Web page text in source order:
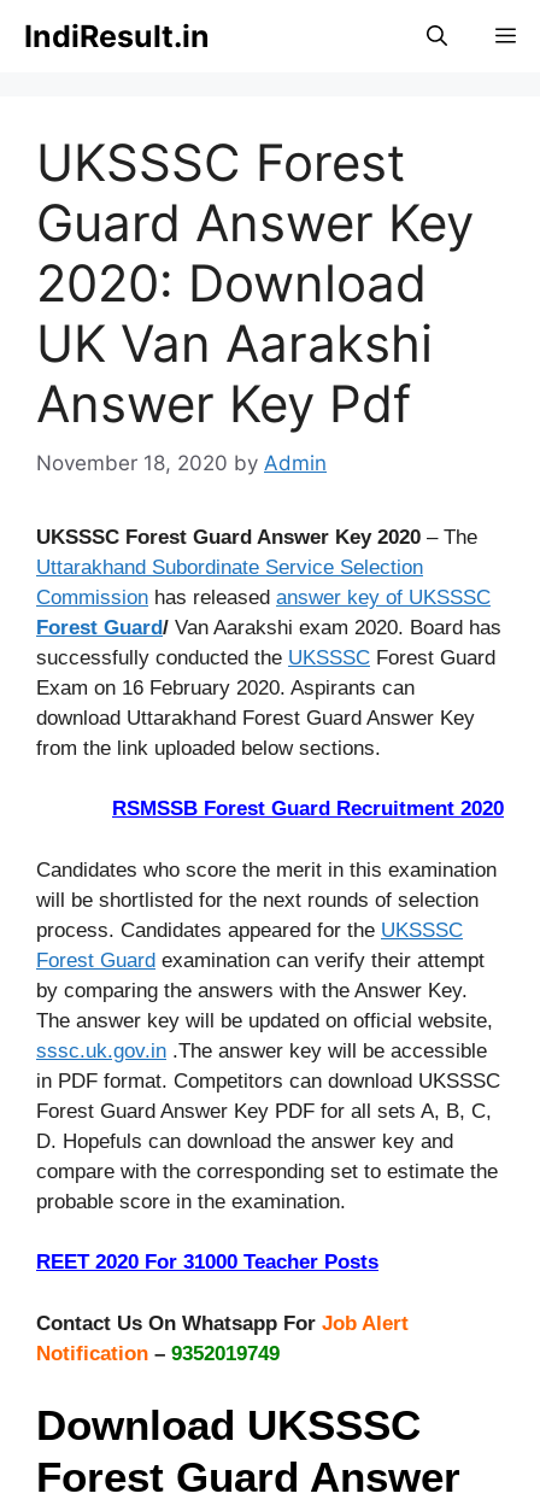
IndiResult.in
UKSSSC Forest
Guard Answer Key
2020: Download
UK Van Aarakshi
Answer Key Pdf
November 18, 2020 by Admin
UKSSSC Forest Guard Answer Key 2020 – The
Uttarakhand Subordinate Service Selection
Commission has released answer key of UKSSSC
Forest Guard/ Van Aarakshi exam 2020. Board has
successfully conducted the UKSSSC Forest Guard
Exam on 16 February 2020. Aspirants can
download Uttarakhand Forest Guard Answer Key
from the link uploaded below sections.
RSMSSB Forest Guard Recruitment 2020
Candidates who score the merit in this examination
will be shortlisted for the next rounds of selection
process. Candidates appeared for the UKSSSC
Forest Guard examination can verify their attempt
by comparing the answers with the Answer Key.
The answer key will be updated on official website,
sssc.uk.gov.in .The answer key will be accessible
in PDF format. Competitors can download UKSSSC
Forest Guard Answer Key PDF for all sets A, B, C,
D. Hopefuls can download the answer key and
compare with the corresponding set to estimate the
probable score in the examination.
REET 2020 For 31000 Teacher Posts
Contact Us On Whatsapp For Job Alert
Notification – 9352019749
Download UKSSSC
Forest Guard Answer